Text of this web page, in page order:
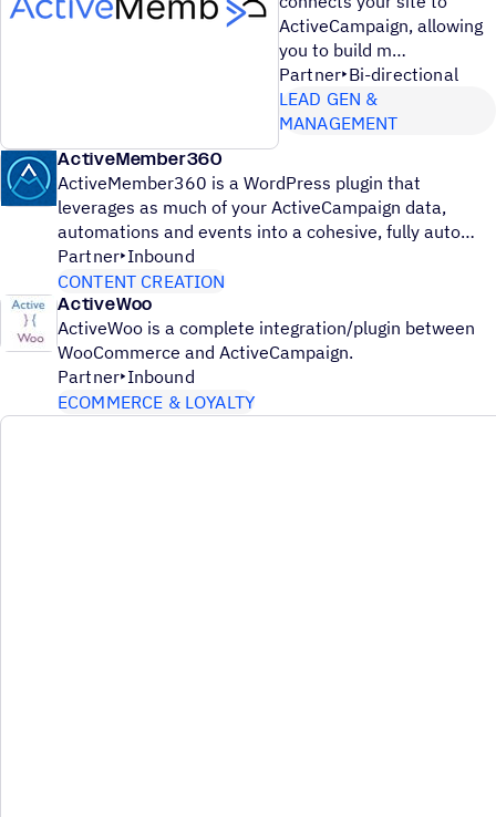
ActiveCampaign, allowing
you to build m
Partner Bi-directional
LEAD GEN &
MANAGEMENT
ActiveMember360
ActiveMember360 is a WordPress plugin that
leverages as much of your ActiveCampaign data,
automations and events into a cohesive, fully auto
Partner Inbound
CONTENT CREATION
ActiveWoo
ActiveWoo is a complete integration/plugin between
WooCommerce and ActiveCampaign.
Partner Inbound
ECOMMERCE & LOYALTY